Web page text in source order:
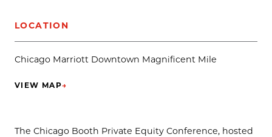
LOCATION
Chicago Marriott Downtown Magnificent Mile
VIEW MAP→
(OPENS IN NEW TAB)
The Chicago Booth Private Equity Conference, hosted